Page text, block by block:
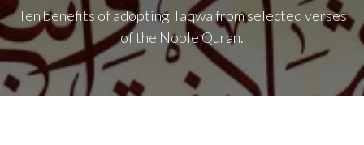
Ten benefits of adopting Taqwa from selected verses
of the Noble Quran.